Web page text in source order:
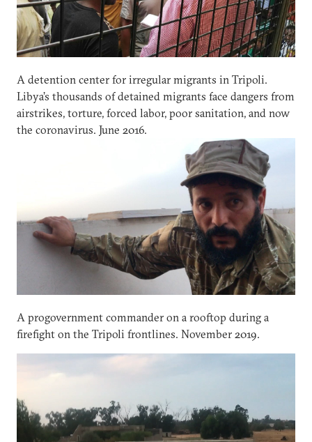
A detention center for irregular migrants in Tripoli.
Libya’s thousands of detained migrants face dangers from
airstrikes, torture, forced labor, poor sanitation, and now
the coronavirus. June 2016.
A progovernment commander on a rooftop during a
firefight on the Tripoli frontlines. November 2019.